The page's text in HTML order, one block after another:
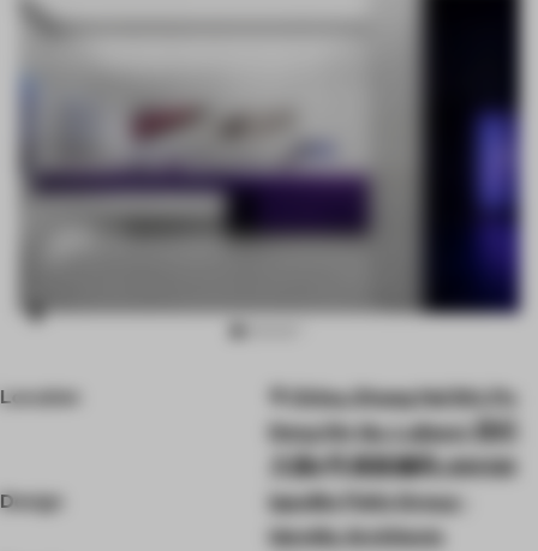
3
Location
China, Shang Hai Shi, Pu
Dong Xin Qu, Lujiazui, 世纪
大道8号 邮政编码: 200120
Design
Ippolito Fleitz Group -
Identity Architects